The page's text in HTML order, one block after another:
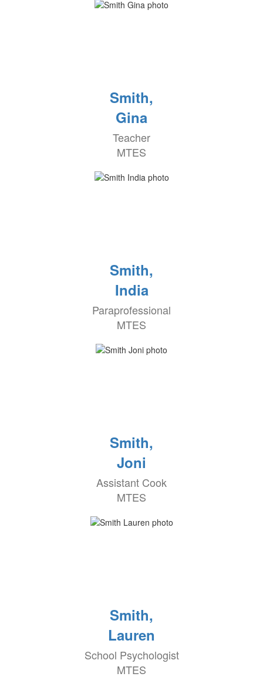
Smith,
Gina
Teacher
MTES
Smith,
India
Paraprofessional
MTES
Smith,
Joni
Assistant Cook
MTES
Smith,
Lauren
School Psychologist
MTES